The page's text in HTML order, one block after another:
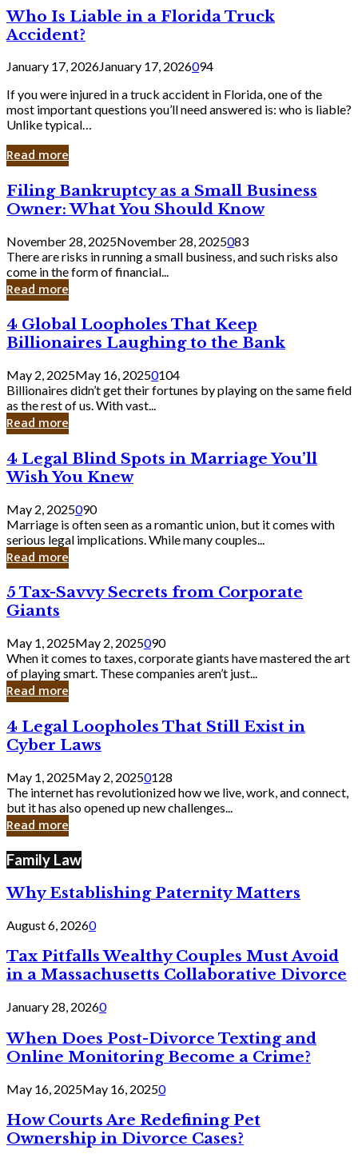
Who Is Liable in a Florida Truck
Accident?
January 17, 2026January 17, 2026094
If you were injured in a truck accident in Florida, one of the
most important questions you’ll need answered is: who is liable?
Unlike typical…
Read more
Filing
Bankruptcy
as
a
Small
Business
Owner:
What
Should
Know
Filing Bankruptcy as a Small Business
Owner: What You Should Know
November 28, 2025November 28, 2025083
There are risks in running a small business, and such risks also
come in the form of financial...
Read more
4
Global
Loopholes
That
Keep
Billionaires
Laughing
to
Bank
4 Global Loopholes That Keep
Billionaires Laughing to the Bank
May 2, 2025May 16, 20250104
Billionaires didn’t get their fortunes by playing on the same field
as the rest of us. With vast...
Read more
4
Legal
Blind
Spots
in
Marriage
You’ll
Wish
Knew
4 Legal Blind Spots in Marriage You’ll
Wish You Knew
May 2, 2025090
Marriage is often seen as a romantic union, but it comes with
serious legal implications. While many couples...
Read more
5
Tax-
Savvy
Secrets
from
Corporate
Giants
5 Tax-Savvy Secrets from Corporate
Giants
May 1, 2025May 2, 2025090
When it comes to taxes, corporate giants have mastered the art
of playing smart. These companies aren’t just...
Read more
4
Legal
Loopholes
Still
Exist
in
Cyber
4 Legal Loopholes That Still Exist in
Cyber Laws
May 1, 2025May 2, 20250128
The internet has revolutionized how we live, work, and connect,
but it has also opened up new challenges...
Read more
Family Law
Why Establishing Paternity Matters
August 6, 20260
Tax Pitfalls Wealthy Couples Must Avoid
in a Massachusetts Collaborative Divorce
January 28, 20260
When Does Post-Divorce Texting and
Online Monitoring Become a Crime?
May 16, 2025May 16, 20250
How Courts Are Redefining Pet
Ownership in Divorce Cases?